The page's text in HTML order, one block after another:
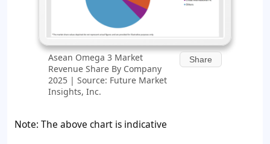
Asean Omega 3 Market
Revenue Share By Company
2025 | Source: Future Market
Insights, Inc.
Share
Note: The above chart is indicative